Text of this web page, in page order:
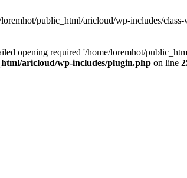
public_html/aricloud/wp-includes/
opening required '/home/loremhot/
aricloud/wp-includes/plugin.php on line